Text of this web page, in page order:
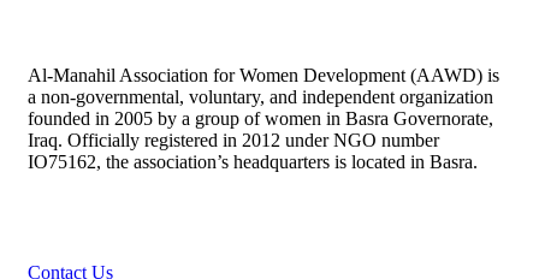
Al-Manahil Association for Women Development (AAWD) is
a non-governmental, voluntary, and independent organization
founded in 2005 by a group of women in Basra Governorate,
Iraq. Officially registered in 2012 under NGO number
IO75162, the association’s headquarters is located in Basra.
Contact Us